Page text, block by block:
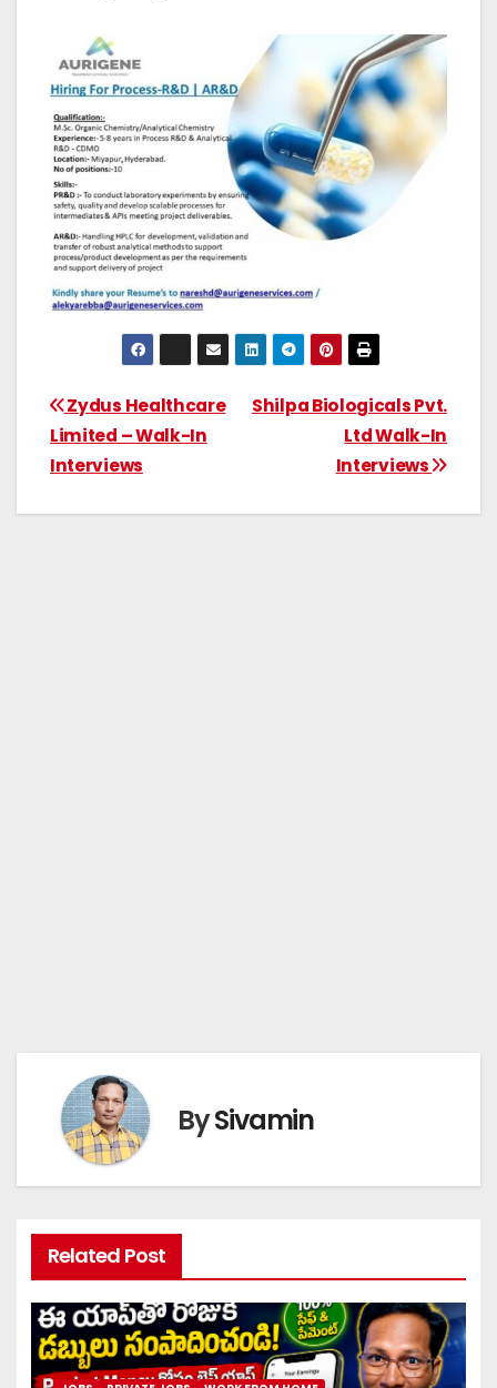
Shilpa Biologicals Pvt.
Ltd Walk-In
Interviews
Zydus Healthcare
Limited – Walk-In
Interviews
BySivamin
Related Post